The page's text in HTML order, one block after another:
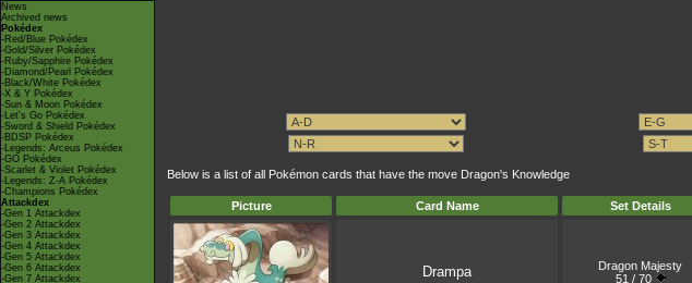
News
Archived news
Pokédex
-Red/Blue Pokédex
-Gold/Silver Pokédex
-Ruby/Sapphire Pokédex
-Diamond/Pearl Pokédex
-Black/White Pokédex
-X & Y Pokédex
-Sun & Moon Pokédex
-Let's Go Pokédex
-Sword & Shield Pokédex
-BDSP Pokédex
-Legends: Arceus Pokédex
-GO Pokédex
-Scarlet & Violet Pokédex
-Legends: Z-A Pokédex
-Champions Pokédex
Attackdex
-Gen 1 Attackdex
-Gen 2 Attackdex
-Gen 3 Attackdex
-Gen 4 Attackdex
-Gen 5 Attackdex
-Gen 6 Attackdex
-Gen 7 Attackdex
Below is a list of all Pokémon cards that have the move Dragon's Knowledge
Picture Card Name Set Details
Drampa
Dragon Majesty
51 / 70